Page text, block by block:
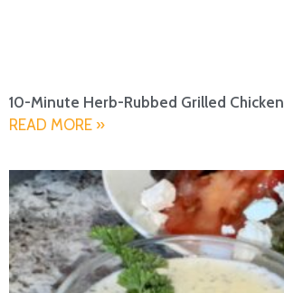
10-Minute Herb-Rubbed Grilled Chicken
READ MORE »